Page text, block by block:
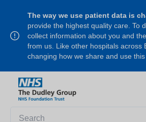
The way we use patient data is
provide the highest quality care. To
collect information about you and
from us. Like other hospitals across
changing how we share and use